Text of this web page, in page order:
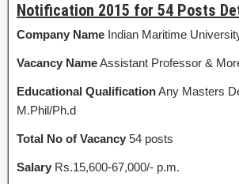
Notification 2015 for 54 Posts
Company Name Indian Maritime
Vacancy NameAssistant Professor &
Educational QualificationAny Masters
M.Phil/Ph.d
Total No of Vacancy 54 posts
Salary Rs.15,600-67,000/- p.m.